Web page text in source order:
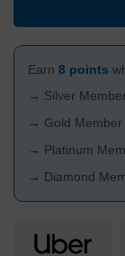
Earn 8 points
→ Silver
→ Gold Member
→ Platinum
→ Diamond